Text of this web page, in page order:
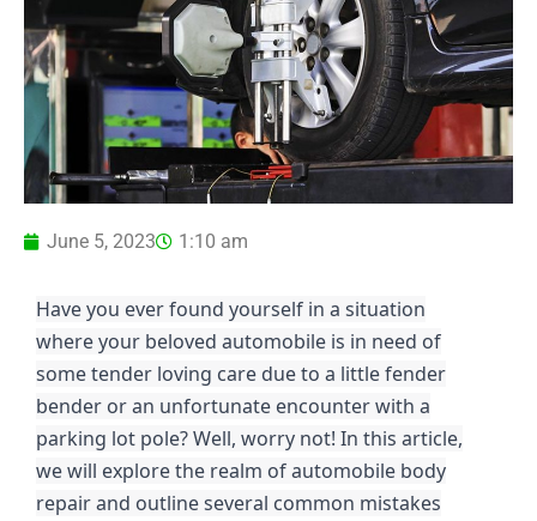
June 5, 2023 1:10 am
Have you ever found yourself in a situation
where your beloved automobile is in need of
some tender loving care due to a little fender
bender or an unfortunate encounter with a
parking lot pole? Well, worry not! In this article,
we will explore the realm of automobile body
repair and outline several common mistakes